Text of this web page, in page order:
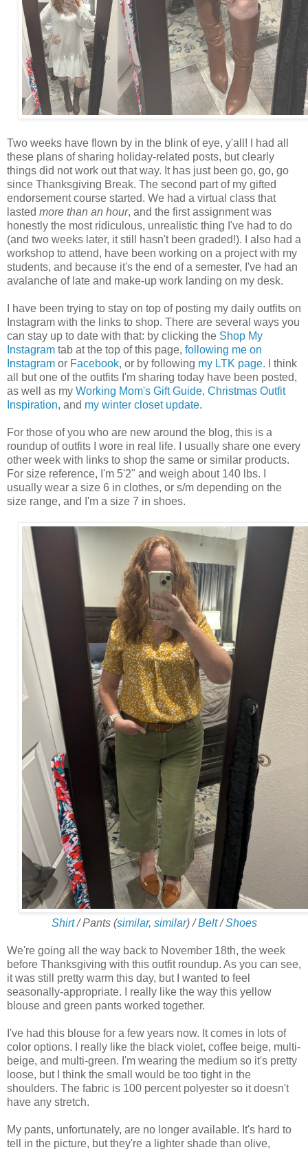
Two weeks have flown by in the blink of eye, y'all! I had all
these plans of sharing holiday-related posts, but clearly
things did not work out that way. It has just been go, go, go
since Thanksgiving Break. The second part of my gifted
endorsement course started. We had a virtual class that
lasted more than an hour, and the first assignment was
honestly the most ridiculous, unrealistic thing I've had to do
(and two weeks later, it still hasn't been graded!). I also had a
workshop to attend, have been working on a project with my
students, and because it's the end of a semester, I've had an
avalanche of late and make-up work landing on my desk.
I have been trying to stay on top of posting my daily outfits on
Instagram with the links to shop. There are several ways you
can stay up to date with that: by clicking the Shop My
Instagram tab at the top of this page, following me on
Instagram or Facebook, or by following my LTK page. I think
all but one of the outfits I'm sharing today have been posted,
as well as my Working Mom's Gift Guide, Christmas Outfit
Inspiration, and my winter closet update.
For those of you who are new around the blog, this is a
roundup of outfits I wore in real life. I usually share one every
other week with links to shop the same or similar products.
For size reference, I'm 5'2" and weigh about 140 lbs. I
usually wear a size 6 in clothes, or s/m depending on the
size range, and I'm a size 7 in shoes.
Shirt/ Pants (similar, similar) /Belt/Shoes
We're going all the way back to November 18th, the week
before Thanksgiving with this outfit roundup. As you can see,
it was still pretty warm this day, but I wanted to feel
seasonally-appropriate. I really like the way this yellow
blouse and green pants worked together.
I've had this blouse for a few years now. It comes in lots of
color options. I really like the black violet, coffee beige, multi-
beige, and multi-green. I'm wearing the medium so it's pretty
loose, but I think the small would be too tight in the
shoulders. The fabric is 100 percent polyester so it doesn't
have any stretch.
My pants, unfortunately, are no longer available. It's hard to
tell in the picture, but they're a lighter shade than olive,